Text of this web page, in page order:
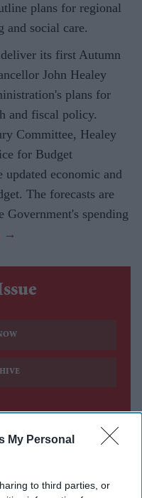
My Personal
to third parties, or
plans for regional
and social care.
its first Autumn
John Healey
plans for
and fiscal policy.
Committee, Healey
for Budget
economic and
The forecasts are
Government's spending